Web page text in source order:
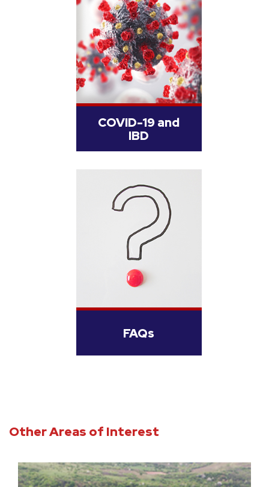
COVID-19 and
IBD
FAQs
Other Areas of Interest